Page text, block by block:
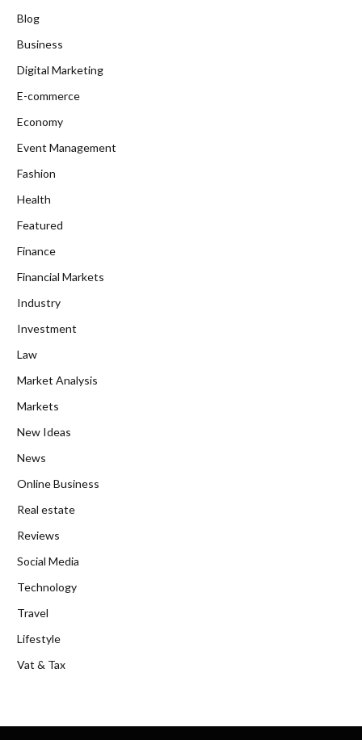
Blog
Business
Digital Marketing
E-commerce
Economy
Event Management
Fashion
Health
Featured
Finance
Financial Markets
Industry
Investment
Law
Market Analysis
Markets
New Ideas
News
Online Business
Real estate
Reviews
Social Media
Technology
Travel
Lifestyle
Vat & Tax